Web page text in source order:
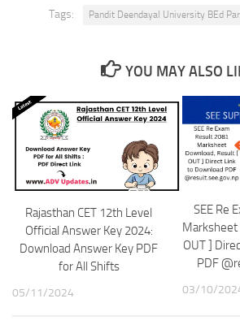
Tags: Pandit Deendayal University BEd
YOU MAY ALSO
Rajasthan CET 12th Level
Official Answer Key 2024:
Download Answer Key PDF
for All Shifts
05/11/2024
SEE Re
Marksheet
OUT ]
PDF
03/10/